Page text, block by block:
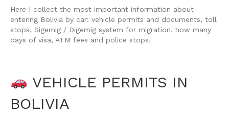
Here I collect the most important information about
entering Bolivia by car: vehicle permits and documents, toll
stops, Sigemig / Digemig system for migration, how many
days of visa, ATM fees and police stops.
VEHICLE PERMITS IN
BOLIVIA